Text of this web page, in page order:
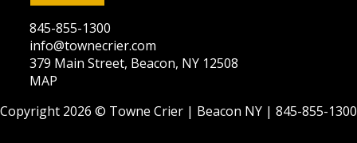
845-855-1300
info@townecrier.com
379 Main Street, Beacon, NY 12508
MAP
Copyright 2026 © Towne Crier | Beacon NY | 845-855-1300